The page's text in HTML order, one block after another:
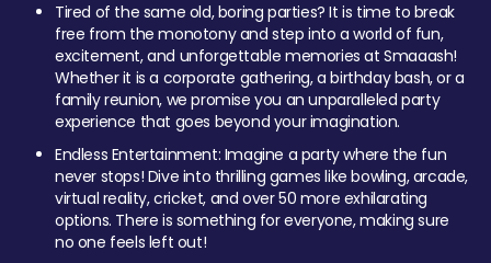
Tired of the same old, boring parties? It is time to break
free from the monotony and step into a world of fun,
excitement, and unforgettable memories at Smaaash!
Whether it is a corporate gathering, a birthday bash, or a
family reunion, we promise you an unparalleled party
experience that goes beyond your imagination.
Endless Entertainment: Imagine a party where the fun
never stops! Dive into thrilling games like bowling, arcade,
virtual reality, cricket, and over 50 more exhilarating
options. There is something for everyone, making sure
no one feels left out!